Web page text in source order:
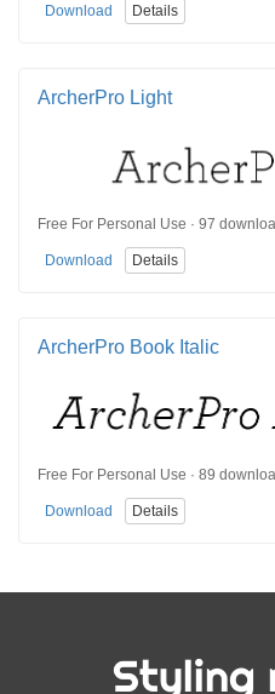
Download Details
ArcherPro Light
Free For Personal Use · 97
Download Details
ArcherPro Book Italic
Free For Personal Use · 89
Download Details
Styling